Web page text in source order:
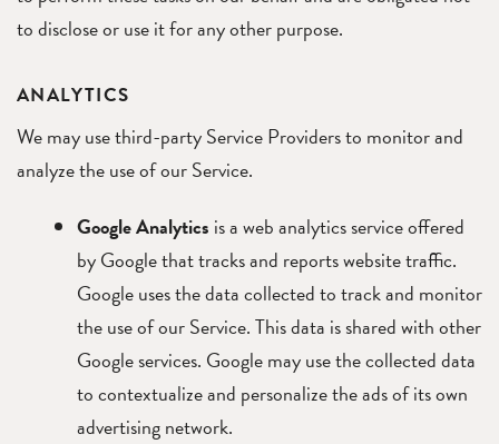
to disclose or use it for any other purpose.
ANALYTICS
We may use third-party Service Providers to monitor and
analyze the use of our Service.
Google Analytics is a web analytics service offered
by Google that tracks and reports website traffic.
Google uses the data collected to track and monitor
the use of our Service. This data is shared with other
Google services. Google may use the collected data
to contextualize and personalize the ads of its own
advertising network.